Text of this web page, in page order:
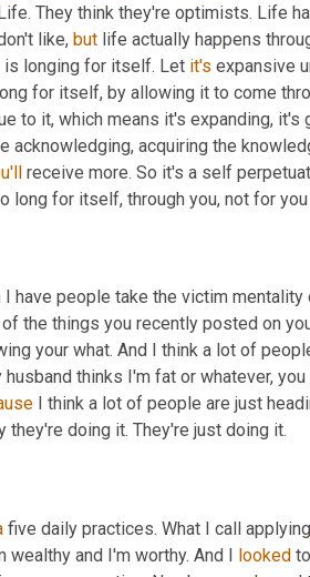
They think they're optimists. Life
like, but life actually happens
is longing for itself. Let it's expansive
for itself, by allowing it to come
to it, which means it's expanding,
acknowledging, acquiring the
receive more. So it's a self
long for itself, through you, not for
have people take the victim
the things you recently posted on
your what. And I think a lot of
husband thinks I'm fat or whatever,
I think a lot of people are just
they're doing it. They're just doing it.
five daily practices. What I call applying
wealthy and I'm worthy. And I
looked